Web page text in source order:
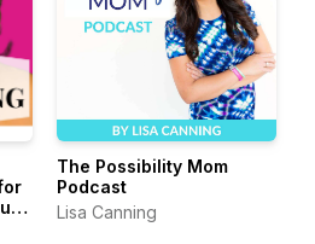
The Possibility Mom
Podcast
Lisa Canning